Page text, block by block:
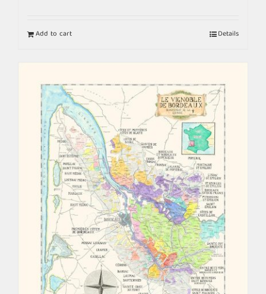
Add to cart Details